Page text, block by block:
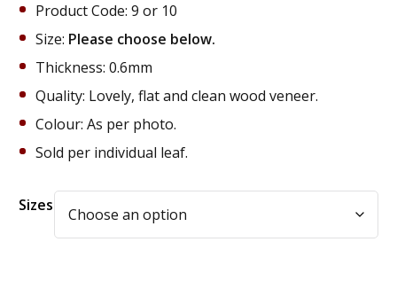
Product Code: 9 or 10
Size: Please choose below.
Thickness: 0.6mm
Quality: Lovely, flat and clean wood veneer.
Colour: As per photo.
Sold per individual leaf.
Sizes
Alternative: